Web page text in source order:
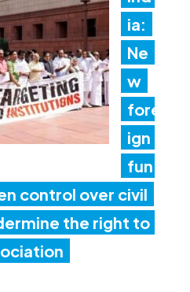
ia:
Ne
w
fore
ign
fun
control over civil
the right to